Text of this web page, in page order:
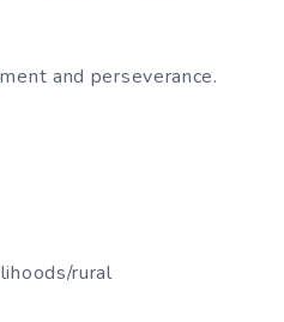
and perseverance.
rural